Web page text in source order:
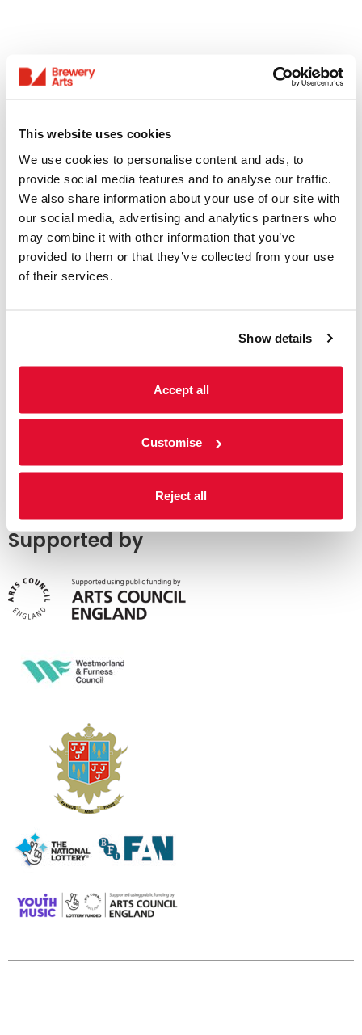
This website uses cookies
We use cookies to personalise content and ads, to
provide social media features and to analyse our traffic.
We also share information about your use of our site with
our social media, advertising and analytics partners who
may combine it with other information that you’ve
provided to them or that they’ve collected from your use
of their services.
Show details
Accept all
Customise
Reject all
Supported by